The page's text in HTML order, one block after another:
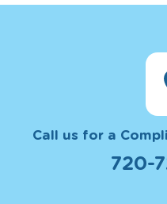
Call us for a
720-